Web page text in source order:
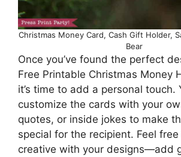
Christmas Money Card, Cash Gift Holder,
Bear
Once you’ve found the perfect
Free Printable Christmas Money
it’s time to add a personal touch.
customize the cards with your
quotes, or inside jokes to make
special for the recipient. Feel
creative with your designs—add